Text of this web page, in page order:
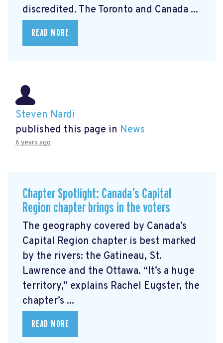
discredited. The Toronto and Canada ...
READ MORE
Steven Nardi
published this page in News
6 years ago
Chapter Spotlight: Canada’s Capital
Region chapter brings in the voters
The geography covered by Canada’s
Capital Region chapter is best marked
by the rivers: the Gatineau, St.
Lawrence and the Ottawa. “It’s a huge
territory,” explains Rachel Eugster, the
chapter’s ...
READ MORE